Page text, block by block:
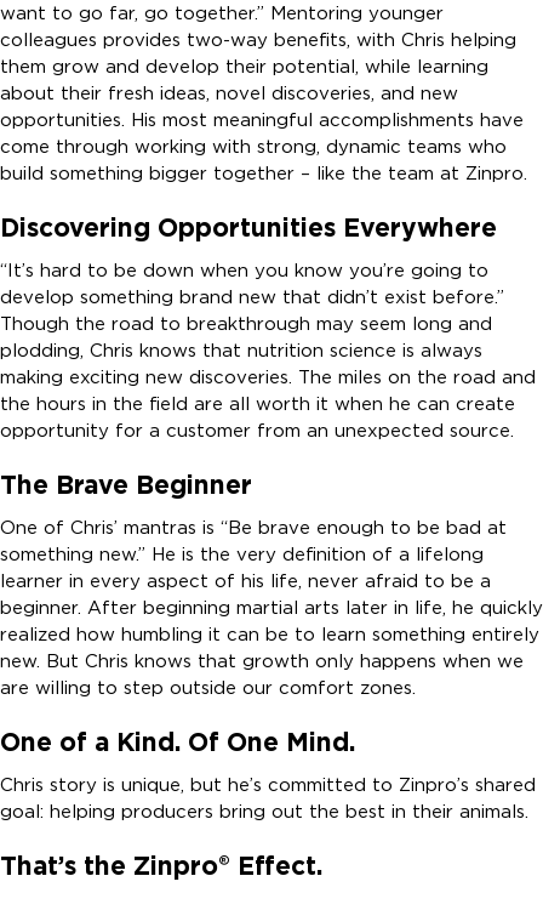
want to go far, go together.” Mentoring younger
colleagues provides two-way benefits, with Chris helping
them grow and develop their potential, while learning
about their fresh ideas, novel discoveries, and new
opportunities. His most meaningful accomplishments have
come through working with strong, dynamic teams who
build something bigger together – like the team at Zinpro.
Discovering Opportunities Everywhere
“It’s hard to be down when you know you’re going to
develop something brand new that didn’t exist before.”
Though the road to breakthrough may seem long and
plodding, Chris knows that nutrition science is always
making exciting new discoveries. The miles on the road and
the hours in the field are all worth it when he can create
opportunity for a customer from an unexpected source.
The Brave Beginner
One of Chris’ mantras is “Be brave enough to be bad at
something new.” He is the very definition of a lifelong
learner in every aspect of his life, never afraid to be a
beginner. After beginning martial arts later in life, he quickly
realized how humbling it can be to learn something entirely
new. But Chris knows that growth only happens when we
are willing to step outside our comfort zones.
One of a Kind. Of One Mind.
Chris story is unique, but he’s committed to Zinpro’s shared
goal: helping producers bring out the best in their animals.
That’s the Zinpro® Effect.